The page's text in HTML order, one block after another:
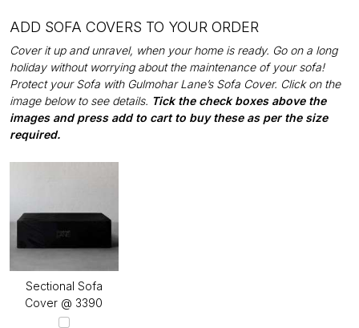
ADD SOFA COVERS TO YOUR ORDER
Cover it up and unravel, when your home is ready. Go on a long
holiday without worrying about the maintenance of your sofa!
Protect your Sofa with Gulmohar Lane’s Sofa Cover. Click on the
image below to see details. Tick the check boxes above the
images and press add to cart to buy these as per the size
required.
Sectional Sofa
Cover @ ₹3390